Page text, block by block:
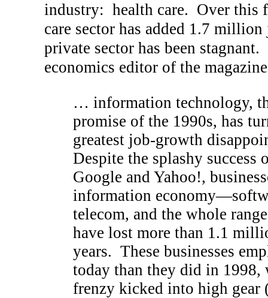
industry: health care. Over this
care sector has added 1.7
private sector has been stagnant.
economics editor of the
… information technology,
promise of the 1990s, has
greatest job-growth
Despite the splashy success
Google and Yahoo!,
information
telecom, and the whole
have lost more than 1.1
years. These businesses
today than they did in 1998,
frenzy kicked into high gear